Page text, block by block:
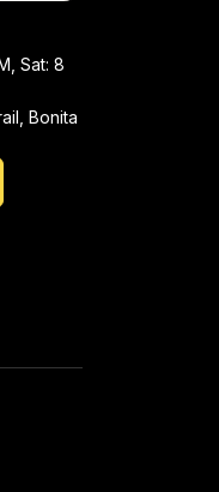
Sat: 8
Bonita